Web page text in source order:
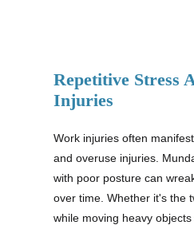
Repetitive Stress
Injuries
Work injuries often
and overuse injuries.
with poor posture can
over time. Whether it's the
while moving heavy